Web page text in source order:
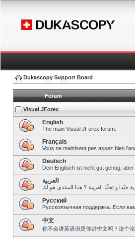
Dukascopy Support Board
Forum
Visual JForex
English
The main Visual JForex forum.
Français
Vous ne maitrisent pas assez bien
Deutsch
Dein Englisch ist nicht gut genug,
العربية
Pусский
Русскоязычная поддержка. Если
中文
你不会讲英语但是你讲中文吗？这个论